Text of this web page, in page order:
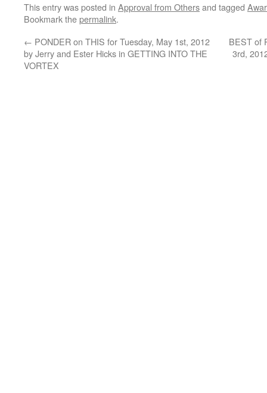
This entry was posted in Approval from Othersand tagged
Bookmark thepermalink.
← PONDER on THIS for Tuesday, May 1st, 2012
by Jerry and Ester Hicks in GETTING INTO THE
VORTEX
BEST of
3rd,